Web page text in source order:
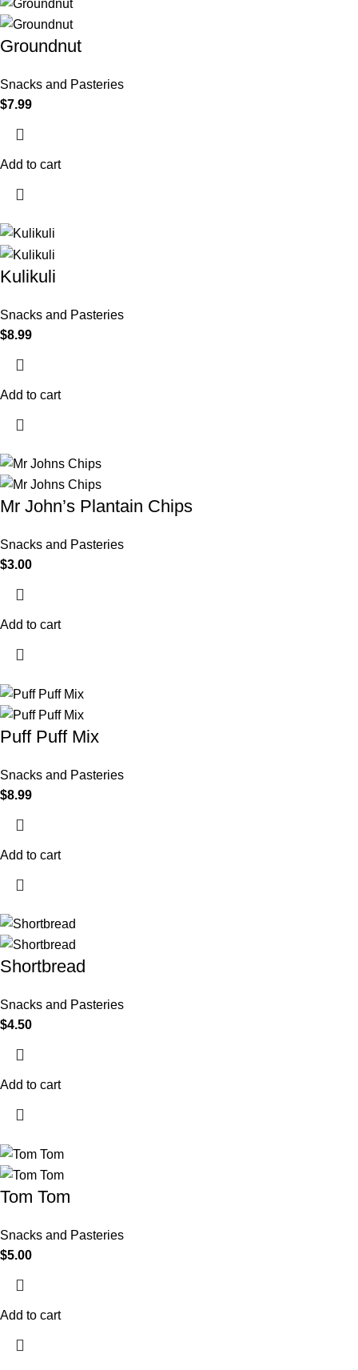
Groundnut
Snacks and Pasteries
$7.99
Add to cart
Kulikuli
Snacks and Pasteries
$8.99
Add to cart
Mr John’s Plantain Chips
Snacks and Pasteries
$3.00
Add to cart
Puff Puff Mix
Snacks and Pasteries
$8.99
Add to cart
Shortbread
Snacks and Pasteries
$4.50
Add to cart
Tom Tom
Snacks and Pasteries
$5.00
Add to cart